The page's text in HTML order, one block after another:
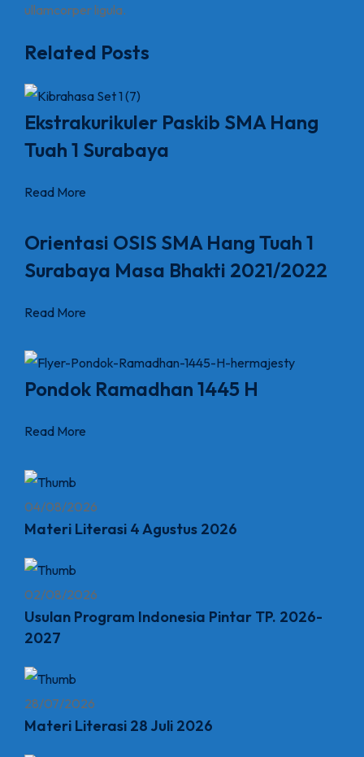
ullamcorper ligula.
Related Posts
Ekstrakurikuler Paskib SMA Hang
Tuah 1 Surabaya
Read More
Orientasi OSIS SMA Hang Tuah 1
Surabaya Masa Bhakti 2021/2022
Read More
Pondok Ramadhan 1445 H
Read More
04/08/2026
Materi Literasi 4 Agustus 2026
02/08/2026
Usulan Program Indonesia Pintar TP. 2026-
2027
28/07/2026
Materi Literasi 28 Juli 2026